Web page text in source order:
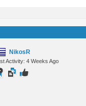
NikosR
Activity: 4 Weeks Ago